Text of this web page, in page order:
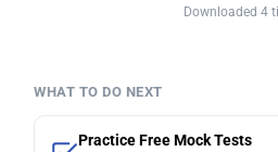
Downloaded 4
WHAT TO DO NEXT
Practice Free Mock Tests